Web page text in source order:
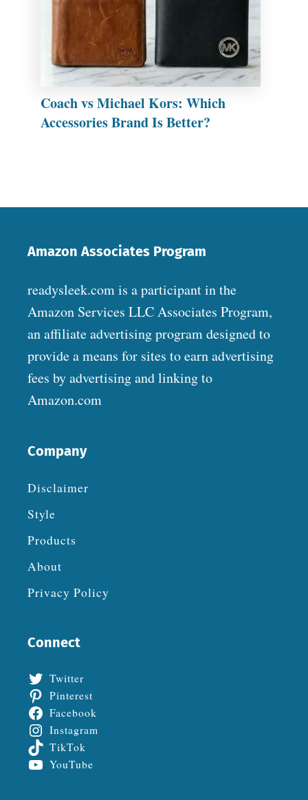
Coach vs Michael Kors: Which
Accessories Brand Is Better?
Amazon Associates Program
readysleek.com is a participant in the
Amazon Services LLC Associates Program,
an affiliate advertising program designed to
provide a means for sites to earn advertising
fees by advertising and linking to
Amazon.com
Company
Disclaimer
Style
Products
About
Privacy Policy
Connect
Twitter
Pinterest
Facebook
Instagram
TikTok
YouTube